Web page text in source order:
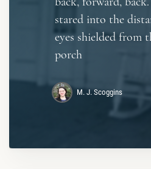
stared into the
eyes shielded from
porch
M. J. Scoggins